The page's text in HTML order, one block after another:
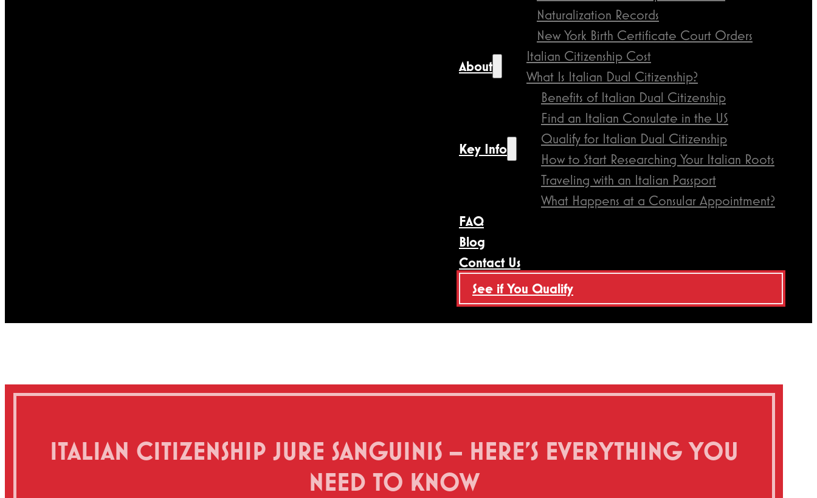
Naturalization Records
New York Birth Certificate Court Orders
About
Italian Citizenship Cost
What Is Italian Dual Citizenship?
Key Info
Benefits of Italian Dual Citizenship
Find an Italian Consulate in the US
Qualify for Italian Dual Citizenship
How to Start Researching Your Italian Roots
Traveling with an Italian Passport
What Happens at a Consular Appointment?
FAQ
Blog
Contact Us
See if You Qualify
ITALIAN CITIZENSHIP JURE SANGUINIS – HERE’S EVERYTHING YOU
NEED TO KNOW